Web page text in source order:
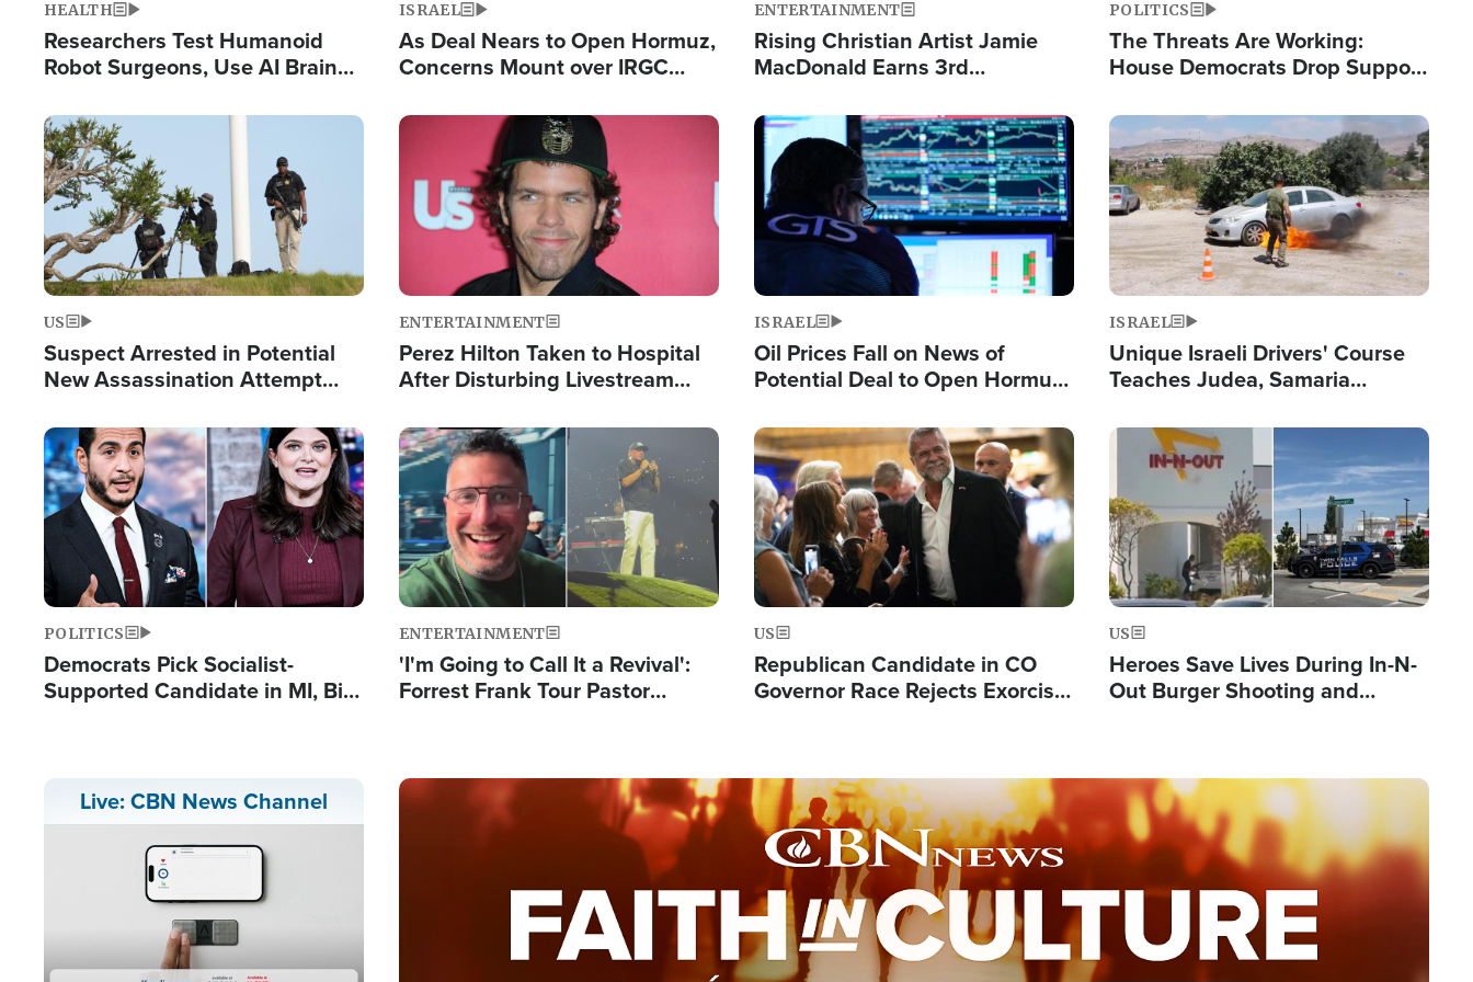
HEALTH
Researchers Test Humanoid
Robot Surgeons, Use AI Brain
ISRAEL
As Deal Nears to Open Hormuz,
Concerns Mount over IRGC
ENTERTAINMENT
Rising Christian Artist Jamie
MacDonald Earns 3rd
Single This Year
POLITICS
The Threats Are Working:
House Democrats Drop Support
Image
US
Suspect Arrested in Potential
New Assassination Attempt
Image
ENTERTAINMENT
Perez Hilton Taken to Hospital
After Disturbing Livestream
Image
ISRAEL
Oil Prices Fall on News of
Potential Deal to Open Hormuz,
Fight Israel
Image
ISRAEL
Unique Israeli Drivers' Course
Teaches Judea, Samaria
Terrorist Attacks
Image
POLITICS
Democrats Pick Socialist-
Supported Candidate in MI, Bill
Image
ENTERTAINMENT
'I'm Going to Call It a Revival':
Forrest Frank Tour Pastor
Image
US
Republican Candidate in CO
Governor Race Rejects Exorcist
Image
US
Heroes Save Lives During In-N-
Out Burger Shooting and
Live: CBN News Channel
Image